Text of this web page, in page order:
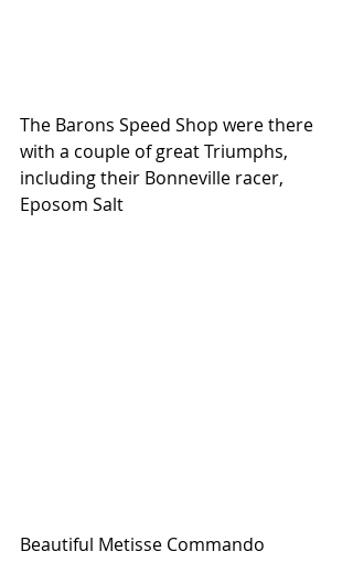
The Barons Speed Shop were there
with a couple of great Triumphs,
including their Bonneville racer,
Eposom Salt
Beautiful Metisse Commando